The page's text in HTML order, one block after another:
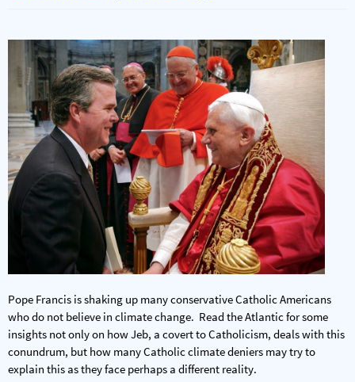
Pope Francis is shaking up many conservative Catholic Americans
who do not believe in climate change. Read the Atlantic for some
insights not only on how Jeb, a covert to Catholicism, deals with this
conundrum, but how many Catholic climate deniers may try to
explain this as they face perhaps a different reality.